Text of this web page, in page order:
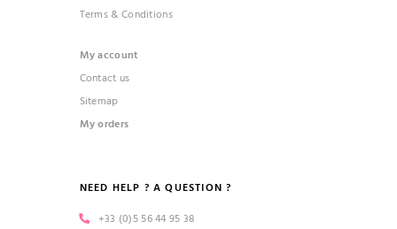
Terms & Conditions
My account
Contact us
Sitemap
My orders
NEED HELP ? A QUESTION ?
+33 (0)5 56 44 95 38